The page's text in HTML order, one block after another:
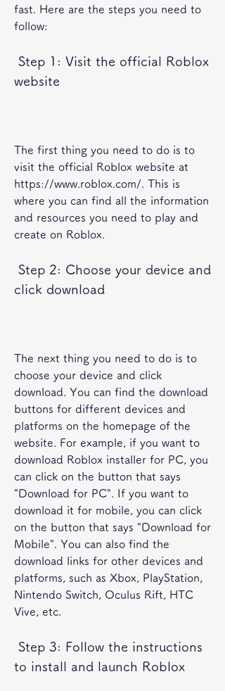
fast. Here are the steps you need to
follow:
website
The first thing you need to do is to
visit the official Roblox website at
https://www.roblox.com/. This is
where you can find all the information
and resources you need to play and
create on Roblox.
click download
The next thing you need to do is to
choose your device and click
download. You can find the download
buttons for different devices and
platforms on the homepage of the
website. For example, if you want to
download Roblox installer for PC, you
can click on the button that says
"Download for PC". If you want to
download it for mobile, you can click
on the button that says "Download for
Mobile". You can also find the
download links for other devices and
platforms, such as Xbox, PlayStation,
Nintendo Switch, Oculus Rift, HTC
Vive, etc.
to install and launch Roblox